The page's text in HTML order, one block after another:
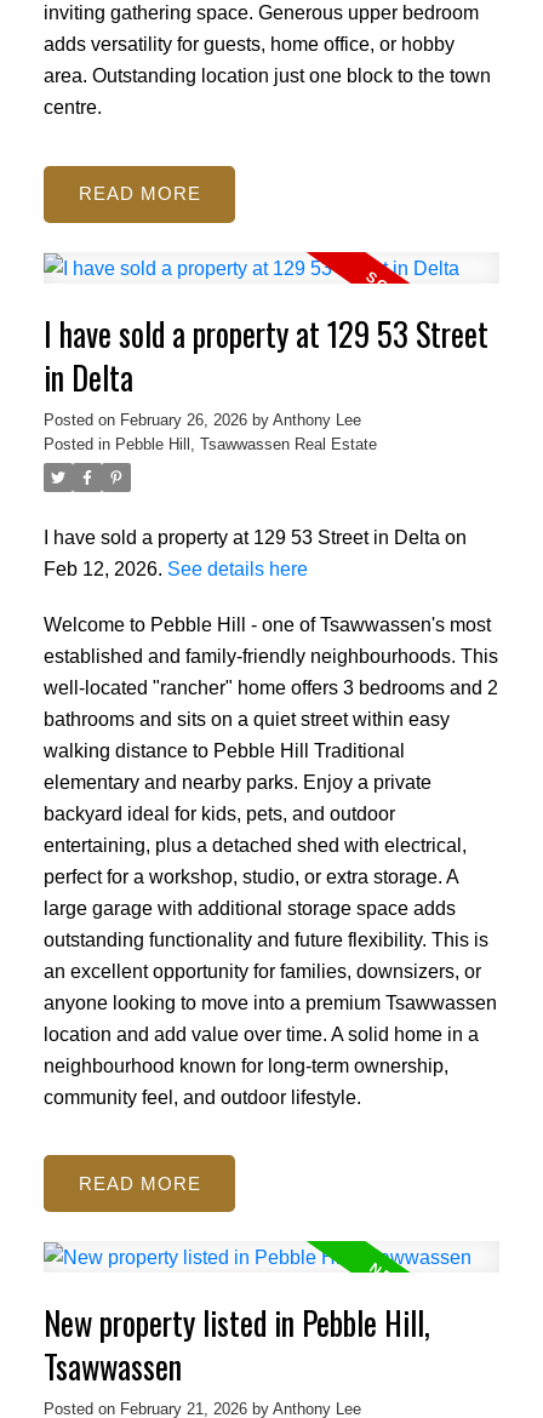
inviting gathering space. Generous upper bedroom
adds versatility for guests, home office, or hobby
area. Outstanding location just one block to the town
centre.
READ
I have sold a property at 129 53 Street
in Delta
Posted on February 26, 2026 by Anthony Lee
Posted in Pebble Hill, Tsawwassen Real Estate
I have sold a property at 129 53 Street in Delta on
Feb 12, 2026. See details here
Welcome to Pebble Hill - one of Tsawwassen's most
established and family-friendly neighbourhoods. This
well-located "rancher" home offers 3 bedrooms and 2
bathrooms and sits on a quiet street within easy
walking distance to Pebble Hill Traditional
elementary and nearby parks. Enjoy a private
backyard ideal for kids, pets, and outdoor
entertaining, plus a detached shed with electrical,
perfect for a workshop, studio, or extra storage. A
large garage with additional storage space adds
outstanding functionality and future flexibility. This is
an excellent opportunity for families, downsizers, or
anyone looking to move into a premium Tsawwassen
location and add value over time. A solid home in a
neighbourhood known for long-term ownership,
community feel, and outdoor lifestyle.
READ
New property listed in Pebble Hill,
Tsawwassen
Posted on February 21, 2026 by Anthony Lee